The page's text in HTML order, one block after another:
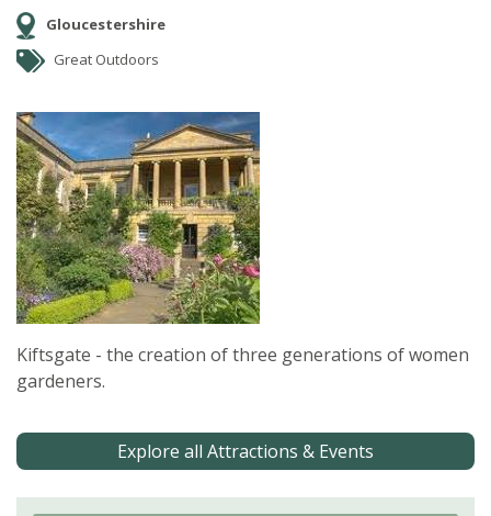
Gloucestershire
Great Outdoors
Kiftsgate - the creation of three generations of women
gardeners.
Explore all Attractions & Events